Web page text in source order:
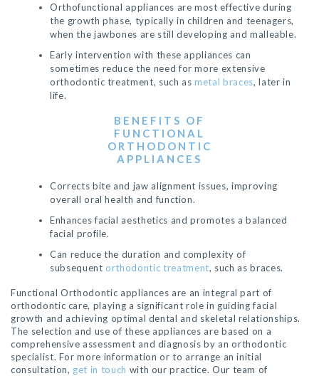
Orthofunctional appliances are most effective during
the growth phase, typically in children and teenagers,
when the jawbones are still developing and malleable.
Early intervention with these appliances can
sometimes reduce the need for more extensive
orthodontic treatment, such asmetal braces, later in
life.
BENEFITS OF
FUNCTIONAL
ORTHODONTIC
APPLIANCES
Corrects bite and jaw alignment issues, improving
overall oral health and function.
Enhances facial aesthetics and promotes a balanced
facial profile.
Can reduce the duration and complexity of
subsequent orthodontic treatment, such as braces.
Functional Orthodontic appliances are an integral part of
orthodontic care, playing a significant role in guiding facial
growth and achieving optimal dental and skeletal relationships.
The selection and use of these appliances are based on a
comprehensive assessment and diagnosis by an orthodontic
specialist. For more information or to arrange an initial
consultation, get in touch with our practice. Our team of